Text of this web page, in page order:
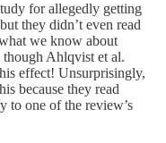
for allegedly getting
they didn’t even read
we know about
though Ahlqvist et al.
effect! Unsurprisingly,
because they read
to one of the review’s